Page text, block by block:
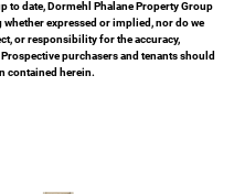
to date, Dormehl Phalane Property Group
expressed or implied, nor do we
or responsibility for the accuracy,
purchasers and tenants should
contained herein.